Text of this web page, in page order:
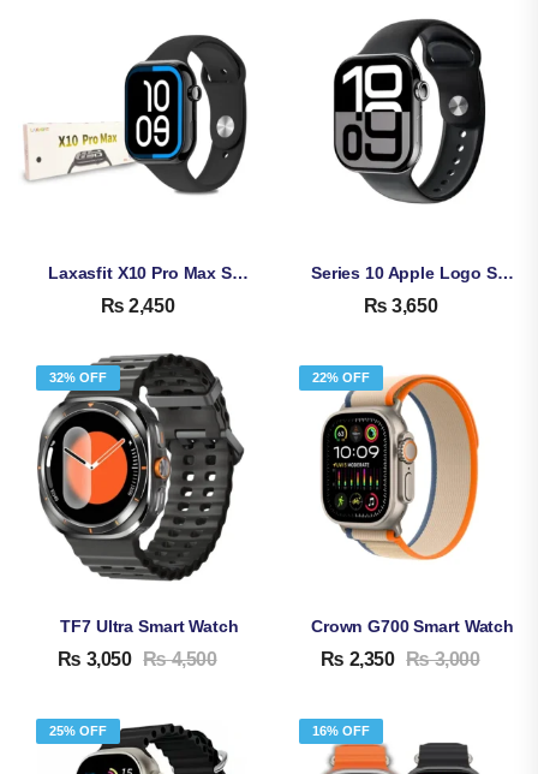
Laxasfit X10 Pro Max Smart Watch
₨ 2,450
Series 10 Apple Logo Smart Watch SR-10
₨ 3,650
32% OFF
TF7 Ultra Smart Watch
₨ 3,050 ₨4,500
22% OFF
Crown G700 Smart Watch
₨ 2,350 ₨3,000
25% OFF 16% OFF